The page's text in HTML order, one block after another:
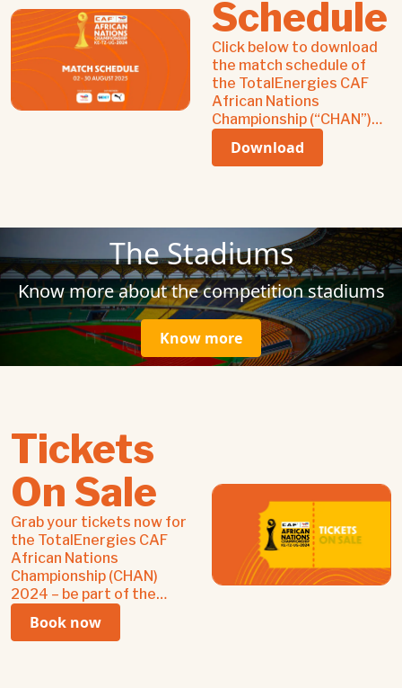
Schedule
Click below to download
the match schedule of
the TotalEnergies CAF
African Nations
Championship (“CHAN”)
2025.
Download
The Stadiums
Know more about the competition stadiums
Know more
Tickets
On Sale
Grab your tickets now for
the TotalEnergies CAF
African Nations
Championship (CHAN)
2024 – be part of the
of African football!
Book now